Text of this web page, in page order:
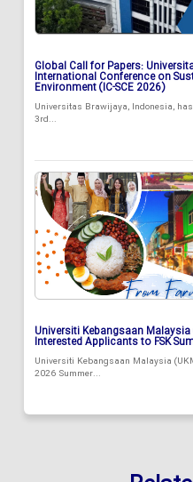
Global Call for Papers:
International Conference on
Environment (IC-SCE 2026)
Universitas Brawijaya, Indonesia,
3rd...
Universiti Kebangsaan
Interested Applicants to FSK
Universiti Kebangsaan Malaysia
2026 Summer...